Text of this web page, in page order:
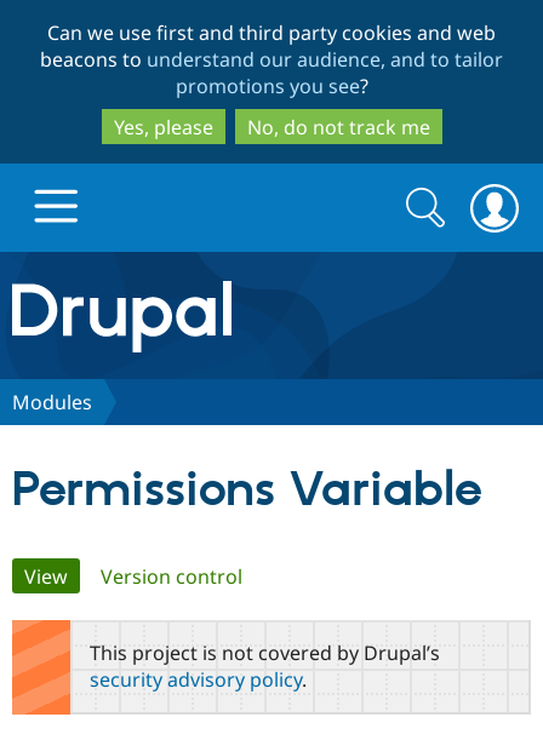
to
main
content
to
search
Can we use first and third party cookies and web
beacons to understand our audience, and to tailor
promotions you see?
Yes, please
No, do not track me
Drupal.org home
Discover Drupal
Drupal AI
Find a
Become a
Community
Community
Support Drupal
Search
form
Search
Modules
Permissions Variable
Primary
tabs
View(active tab)
Version control
This project is not covered by Drupal’s
security advisory policy.